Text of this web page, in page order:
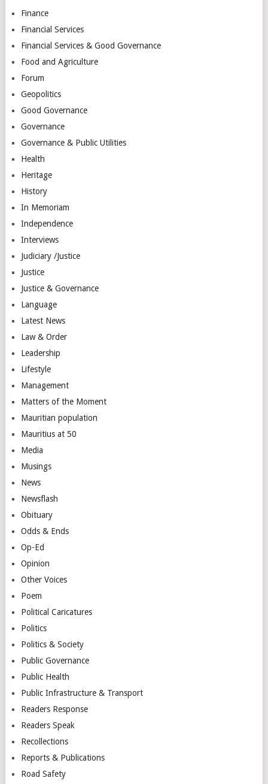
Finance
Financial Services
Financial Services & Good Governance
Food and Agriculture
Forum
Geopolitics
Good Governance
Governance
Governance & Public Utilities
Health
Heritage
History
In Memoriam
Independence
Interviews
Judiciary /Justice
Justice
Justice & Governance
Language
Latest News
Law & Order
Leadership
Lifestyle
Management
Matters of the Moment
Mauritian population
Mauritius at 50
Media
Musings
News
Newsflash
Obituary
Odds & Ends
Op-Ed
Opinion
Other Voices
Poem
Political Caricatures
Politics
Politics & Society
Public Governance
Public Health
Public Infrastructure & Transport
Readers Response
Readers Speak
Recollections
Reports & Publications
Road Safety